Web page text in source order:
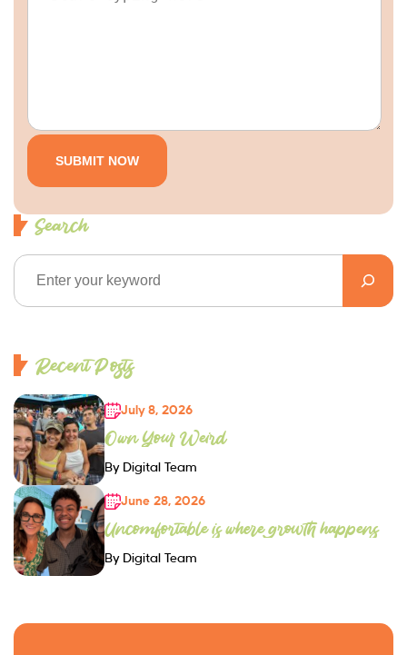
Search
Recent Posts
July 8, 2026
Own Your Weird
By Digital Team
June 28, 2026
Uncomfortable is where growth happens
By Digital Team